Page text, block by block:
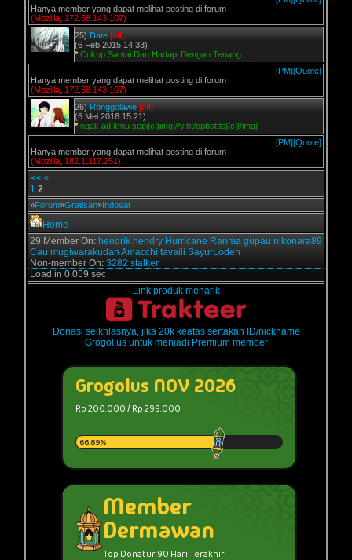
Hanya member yang dapat melihat posting di forum
(Mozilla, 172.68.143.107)
25) Date [off]
(6 Feb 2015 14:33)
* Cukup Santai Dan Hadapi Dengan Tenang
[PM][Quote]
Hanya member yang dapat melihat posting di forum
(Mozilla, 172.68.143.107)
26) Ronggolawe [off]
(6 Mei 2016 15:21)
* ngak ad kmu sepi[c][img]//v.ht/opbattle[/c][/img]
[PM][Quote]
Hanya member yang dapat melihat posting di forum
(Mozilla, 182.1.117.251)
<< <
1 2
»Forum»Gratisan»Indosat
Home
29 Member On: hendrik hendry Hurricane Ranma gupau nikonara89
Cau mugiwarakudan Amacchi tavaili SayurLodeh
Non-member On: 3282 stalker.
Load in 0.059 sec
Link produk menarik
Donasi seikhlasnya, jika 20k keatas sertakan ID/nickname
Grogol.us untuk menjadi Premium member